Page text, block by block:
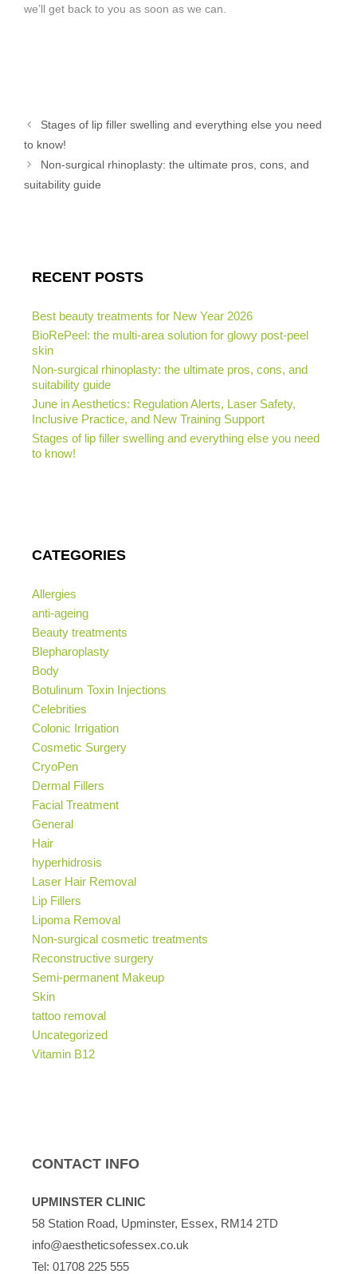
we’ll get back to you as soon as we can.
Stages of lip filler swelling and everything else you need
to know!
Non-surgical rhinoplasty: the ultimate pros, cons, and
suitability guide
RECENT POSTS
Best beauty treatments for New Year 2026
BioRePeel: the multi-area solution for glowy post-peel
skin
Non-surgical rhinoplasty: the ultimate pros, cons, and
suitability guide
June in Aesthetics: Regulation Alerts, Laser Safety,
Inclusive Practice, and New Training Support
Stages of lip filler swelling and everything else you need
to know!
CATEGORIES
Allergies
anti-ageing
Beauty treatments
Blepharoplasty
Body
Botulinum Toxin Injections
Celebrities
Colonic Irrigation
Cosmetic Surgery
CryoPen
Dermal Fillers
Facial Treatment
General
Hair
hyperhidrosis
Laser Hair Removal
Lip Fillers
Lipoma Removal
Non-surgical cosmetic treatments
Reconstructive surgery
Semi-permanent Makeup
Skin
tattoo removal
Uncategorized
Vitamin B12
CONTACT INFO
UPMINSTER CLINIC
58 Station Road, Upminster, Essex, RM14 2TD
info@aestheticsofessex.co.uk
Tel: 01708 225 555